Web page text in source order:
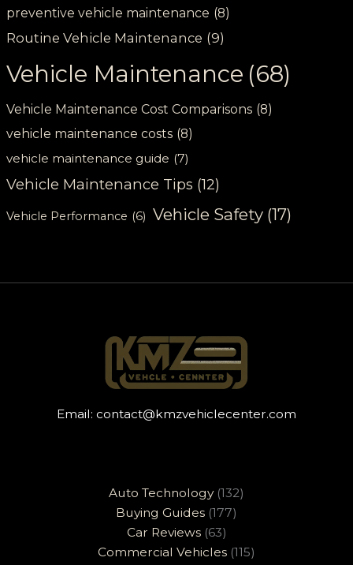
preventive vehicle maintenance (8)
Routine Vehicle Maintenance (9)
Vehicle Maintenance (68)
Vehicle Maintenance Cost Comparisons (8)
vehicle maintenance costs (8)
vehicle maintenance guide (7)
Vehicle Maintenance Tips (12)
Vehicle Performance (6) Vehicle Safety (17)
Email: contact@kmzvehiclecenter.com
Auto Technology(132)
Buying Guides (177)
Car Reviews(63)
Commercial Vehicles (115)